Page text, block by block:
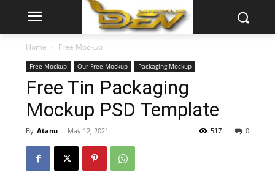
Home Free Mockup
Free Mockup Our Free Mockup Packaging Mockup
Free Tin Packaging
Mockup PSD Template
By Atanu - May 12, 2021 0
517